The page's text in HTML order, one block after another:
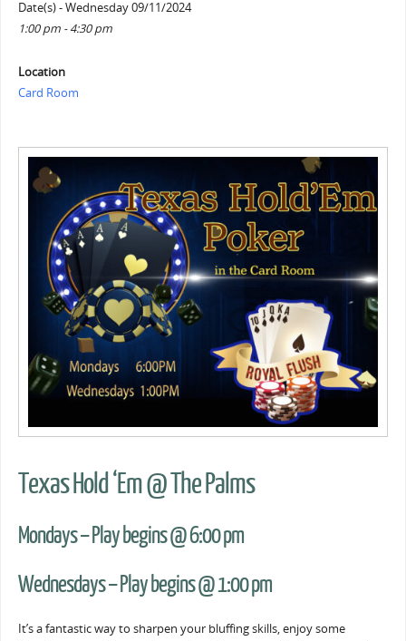
Date(s) - Wednesday 09/11/2024
1:00 pm - 4:30 pm
Location
Card Room
Texas Hold ‘Em @ The Palms
Mondays – Play begins @ 6:00 pm
Wednesdays – Play begins @ 1:00 pm
It’s a fantastic way to sharpen your bluffing skills, enjoy some